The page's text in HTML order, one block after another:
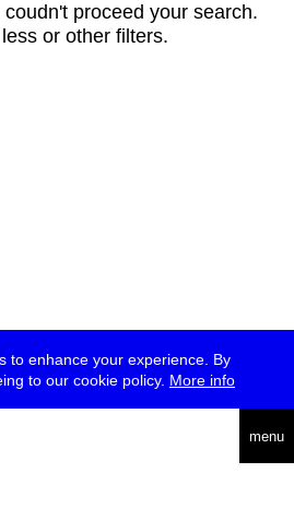
to enhance your experience. By
to our cookie policy. More info
menu
proceed your search.
or other filters.